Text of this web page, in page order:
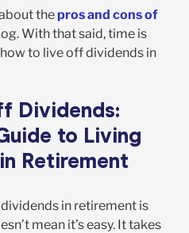
the pros and cons of
With that said, time is
to live off dividends in
Dividends:
to Living
Retirement
in retirement is
mean it’s easy. It takes